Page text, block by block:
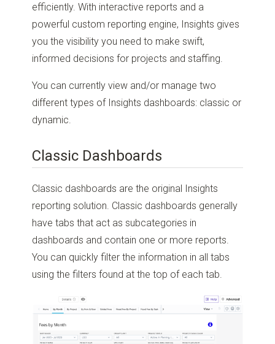
efficiently. With interactive reports and a
powerful custom reporting engine, Insights gives
you the visibility you need to make swift,
informed decisions for projects and staffing.
You can currently view and/or manage two
different types of Insights dashboards: classic or
dynamic.
Classic Dashboards
Classic dashboards are the original Insights
reporting solution. Classic dashboards generally
have tabs that act as subcategories in
dashboards and contain one or more reports.
You can quickly filter the information in all tabs
using the filters found at the top of each tab.